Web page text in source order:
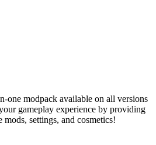
one modpack available on all versions
gameplay experience by providing
settings, and cosmetics!